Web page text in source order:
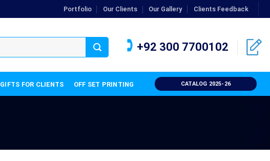
Portfolio Our Clients Our Gallery Clients Feedback
+92 300 7700102
GIFTS FOR CLIENTS OFF SET PRINTING CATALOG 2025-26